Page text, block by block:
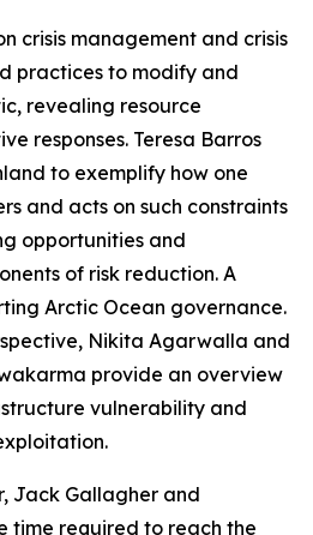
crisis management and crisis
practices to modify and
revealing resource
responses. Teresa Barros
to exemplify how one
and acts on such constraints
opportunities and
of risk reduction. A
Arctic Ocean governance.
Nikita Agarwalla and
provide an overview
vulnerability and
Jack Gallagher and
time required to reach the